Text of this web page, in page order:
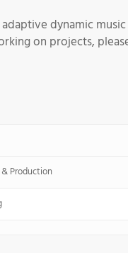
dynamic
on projects,
Production